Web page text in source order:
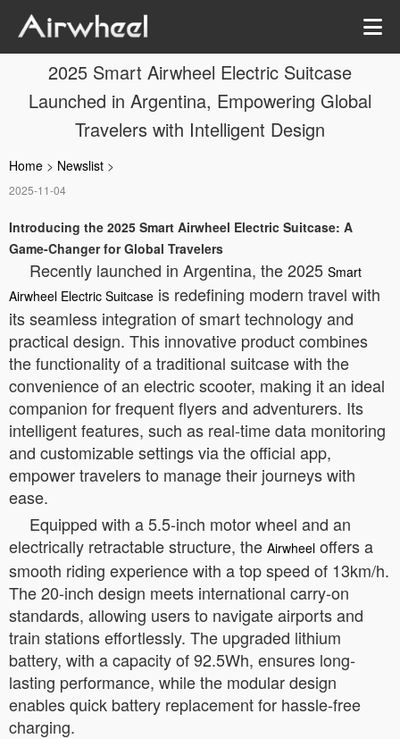
2025 Smart Airwheel Electric Suitcase
Launched in Argentina, Empowering Global
Travelers with Intelligent Design
Home > Newslist >
2025-11-04
Introducing the 2025 Smart Airwheel Electric Suitcase: A
Game-Changer for Global Travelers
Recently launched in Argentina, the 2025 Smart
Airwheel Electric Suitcase is redefining modern travel with
its seamless integration of smart technology and
practical design. This innovative product combines
the functionality of a traditional suitcase with the
convenience of an electric scooter, making it an ideal
companion for frequent flyers and adventurers. Its
intelligent features, such as real-time data monitoring
and customizable settings via the official app,
empower travelers to manage their journeys with
ease.
Equipped with a 5.5-inch motor wheel and an
electrically retractable structure, the Airwheel offers a
smooth riding experience with a top speed of 13km/h.
The 20-inch design meets international carry-on
standards, allowing users to navigate airports and
train stations effortlessly. The upgraded lithium
battery, with a capacity of 92.5Wh, ensures long-
lasting performance, while the modular design
enables quick battery replacement for hassle-free
charging.